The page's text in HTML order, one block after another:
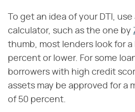
To get an idea of your DTI,
calculator, such as the one by
thumb, most lenders look for a
percent or lower. For some
borrowers with high credit
assets may be approved for a
of 50 percent.